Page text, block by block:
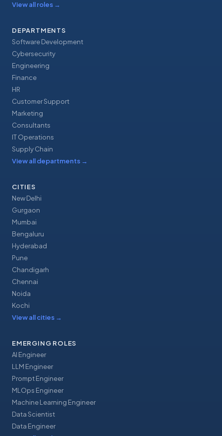
View all roles →
DEPARTMENTS
Software Development
Cybersecurity
Engineering
Finance
HR
Customer Support
Marketing
Consultants
IT Operations
Supply Chain
View all departments →
CITIES
New Delhi
Gurgaon
Mumbai
Bengaluru
Hyderabad
Pune
Chandigarh
Chennai
Noida
Kochi
View all cities →
EMERGING ROLES
AI Engineer
LLM Engineer
Prompt Engineer
MLOps Engineer
Machine Learning Engineer
Data Scientist
Data Engineer